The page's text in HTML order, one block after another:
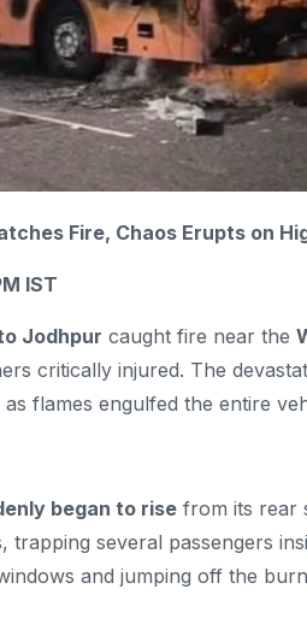
Fire, Chaos Erupts on
IST
Jodhpur caught fire near the
critically injured. The
flames engulfed the entire
began to rise from its rear
several passengers
and jumping off the